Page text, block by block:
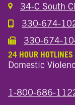
34-C South
Call the330-674-
Call the Wooster
330-674-
24 HOUR HOTLINES
Domestic
1-800-686-